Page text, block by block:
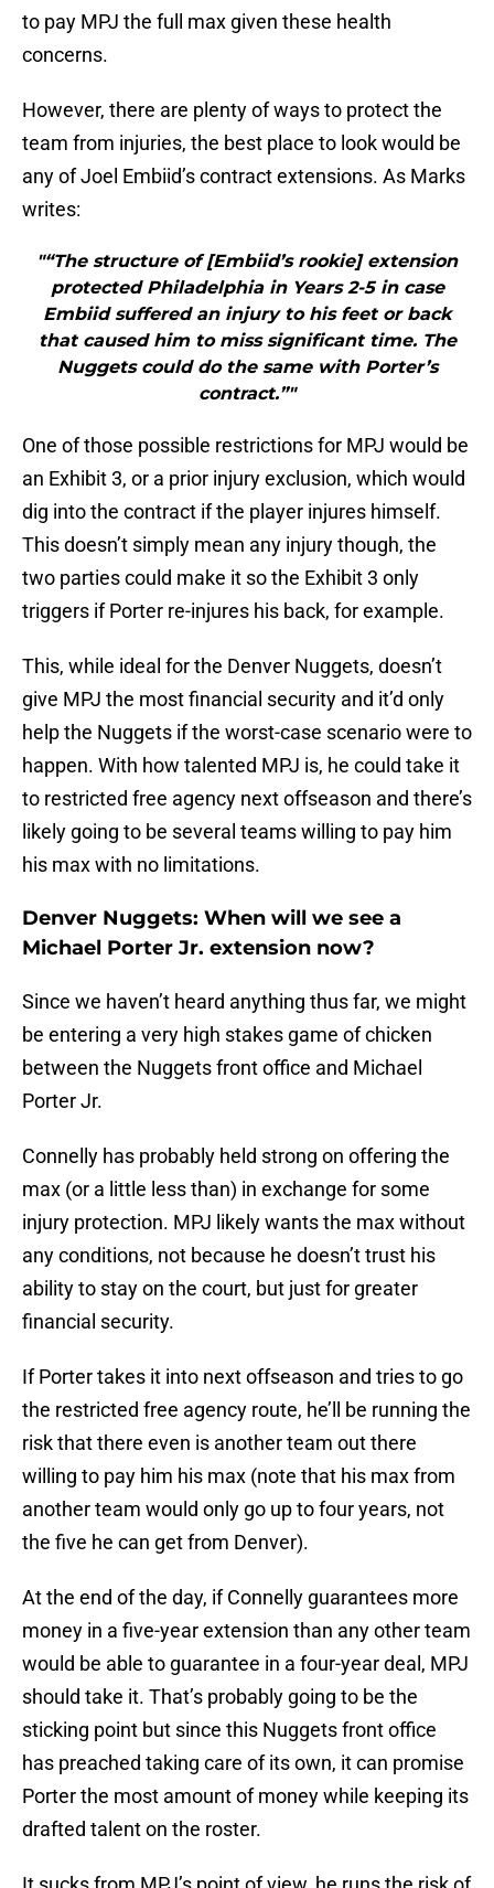
to pay MPJ the full max given these health
concerns.
However, there are plenty of ways to protect the
team from injuries, the best place to look would be
any of Joel Embiid’s contract extensions. As Marks
writes:
"“The structure of [Embiid’s rookie] extension
protected Philadelphia in Years 2-5 in case
Embiid suffered an injury to his feet or back
that caused him to miss significant time. The
Nuggets could do the same with Porter’s
contract.”"
One of those possible restrictions for MPJ would be
an Exhibit 3, or a prior injury exclusion, which would
dig into the contract if the player injures himself.
This doesn’t simply mean any injury though, the
two parties could make it so the Exhibit 3 only
triggers if Porter re-injures his back, for example.
This, while ideal for the Denver Nuggets, doesn’t
give MPJ the most financial security and it’d only
help the Nuggets if the worst-case scenario were to
happen. With how talented MPJ is, he could take it
to restricted free agency next offseason and there’s
likely going to be several teams willing to pay him
his max with no limitations.
Denver Nuggets: When will we see a
Michael Porter Jr. extension now?
Since we haven’t heard anything thus far, we might
be entering a very high stakes game of chicken
between the Nuggets front office and Michael
Porter Jr.
Connelly has probably held strong on offering the
max (or a little less than) in exchange for some
injury protection. MPJ likely wants the max without
any conditions, not because he doesn’t trust his
ability to stay on the court, but just for greater
financial security.
If Porter takes it into next offseason and tries to go
the restricted free agency route, he’ll be running the
risk that there even is another team out there
willing to pay him his max (note that his max from
another team would only go up to four years, not
the five he can get from Denver).
At the end of the day, if Connelly guarantees more
money in a five-year extension than any other team
would be able to guarantee in a four-year deal, MPJ
should take it. That’s probably going to be the
sticking point but since this Nuggets front office
has preached taking care of its own, it can promise
Porter the most amount of money while keeping its
drafted talent on the roster.